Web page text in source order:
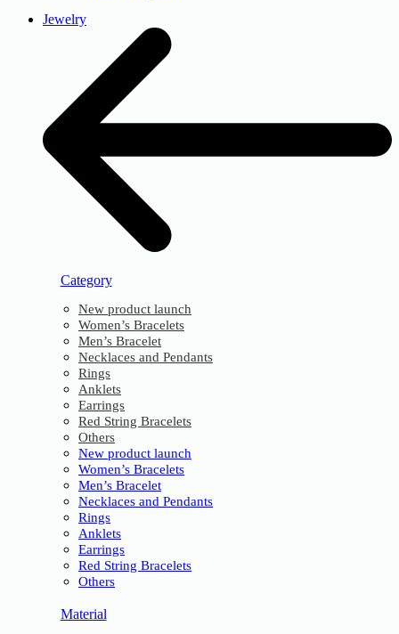
Jewelry
Category
New product launch
Women’s Bracelets
Men’s Bracelet
Necklaces and Pendants
Rings
Anklets
Earrings
Red String Bracelets
Others
New product launch
Women’s Bracelets
Men’s Bracelet
Necklaces and Pendants
Rings
Anklets
Earrings
Red String Bracelets
Others
Material